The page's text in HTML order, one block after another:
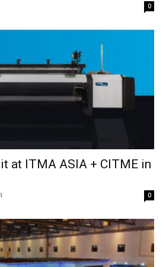
0
at ITMA ASIA + CITME in
0